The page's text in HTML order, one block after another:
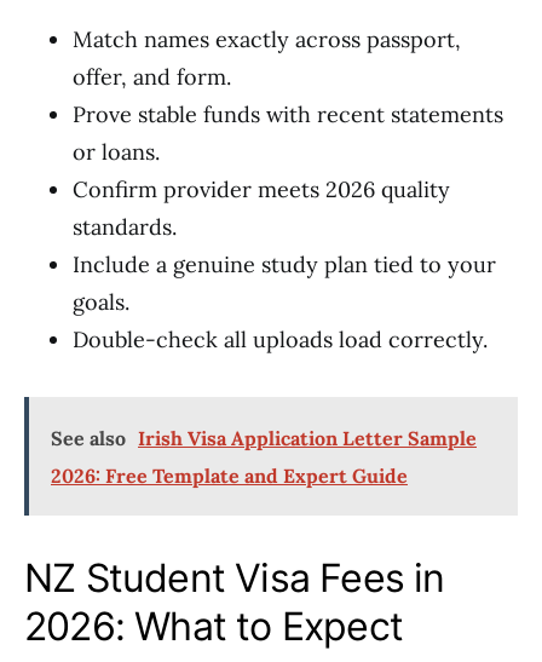
Match names exactly across passport,
offer, and form.
Prove stable funds with recent statements
or loans.
Confirm provider meets 2026 quality
standards.
Include a genuine study plan tied to your
goals.
Double-check all uploads load correctly.
See also Irish Visa Application Letter Sample
2026: Free Template and Expert Guide
NZ Student Visa Fees in
2026: What to Expect